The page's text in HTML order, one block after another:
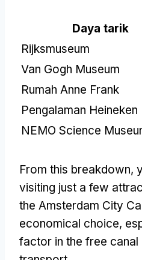
Daya tarik
Rijksmuseum
Van Gogh Museum
Rumah Anne Frank
Pengalaman Heineken
NEMO Science
From this breakdown,
visiting just a few
the Amsterdam City
economical choice,
factor in the free canal